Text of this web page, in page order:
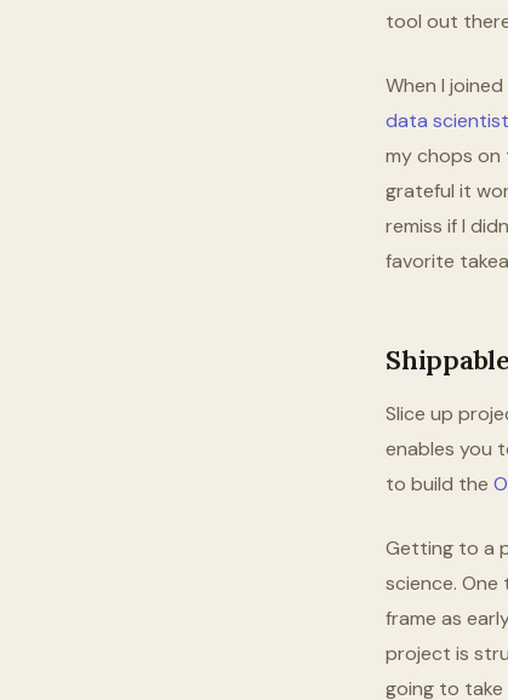
tool out
When I
data scientist
my chops on
grateful it
remiss if I
favorite
Slice up
enables you
to build the
Getting to a
science.
frame as
project is
going to take